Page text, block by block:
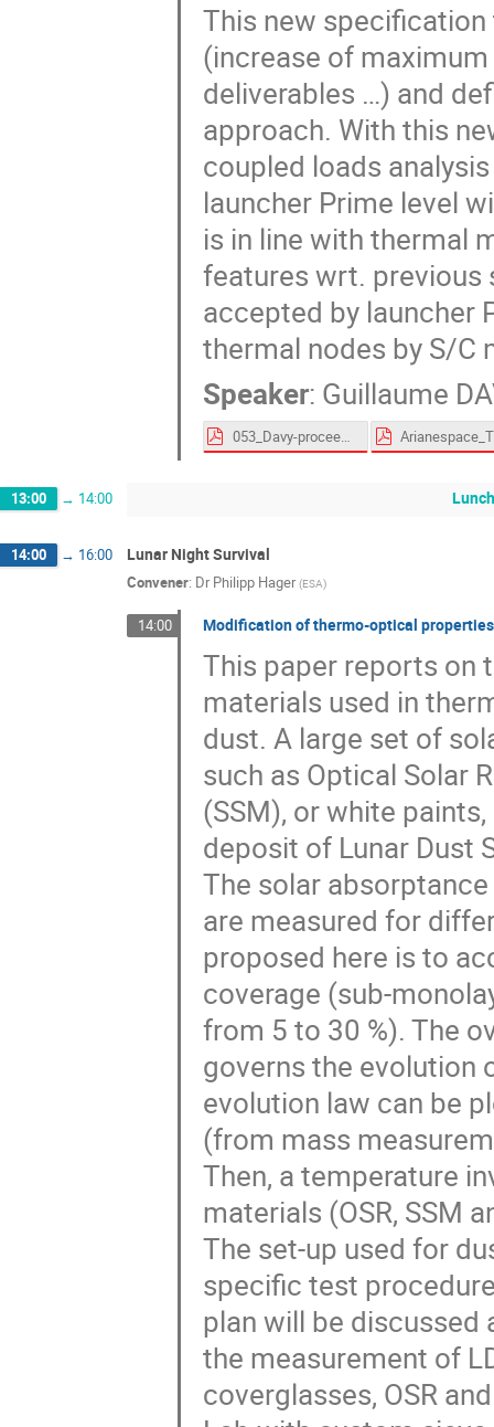
This new
(increase of
deliverables …) and
approach. With this
coupled loads
launcher Prime level
is in line with thermal
features wrt. previous
accepted by launcher
thermal nodes by S/C
Speaker: Guillaume
053_Davy-proceedings.pdf
13:00 → 14:00
14:00 → 16:00 Lunar Night Survival
Convener: Dr Philipp Hager (ESA)
14:00 Modification of thermo-optical
This paper reports on
materials used in
dust. A large set of
such as Optical Solar
(SSM), or white
deposit of Lunar Dust
The solar
are measured for
proposed here is to
coverage (sub-
from 5 to 30 %). The
governs the evolution
evolution law can be
(from mass
Then, a temperature
materials (OSR, SSM
The set-up used for
specific test
plan will be
the measurement of
coverglasses, OSR